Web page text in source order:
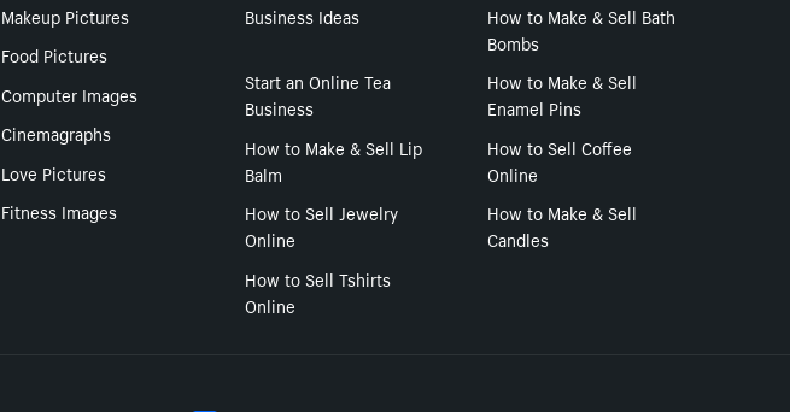
Makeup Pictures
Food Pictures
Computer Images
Cinemagraphs
Love Pictures
Fitness Images
Business Ideas
How to Make & Sell Bath
Bombs
Start an Online Tea
Business
How to Make & Sell
Enamel Pins
How to Make & Sell Lip
Balm
How to Sell Coffee
Online
How to Sell Jewelry
Online
How to Make & Sell
Candles
How to Sell Tshirts
Online